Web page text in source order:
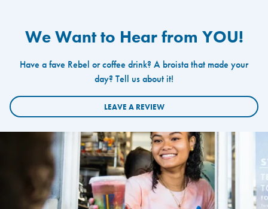
We Want to Hear from YOU!
Have a fave Rebel or coffee drink? A broista that made your
day? Tell us about it!
LEAVE A REVIEW